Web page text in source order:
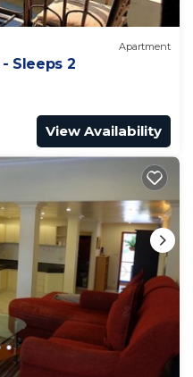
Apartment
Sleeps 2
View Availability